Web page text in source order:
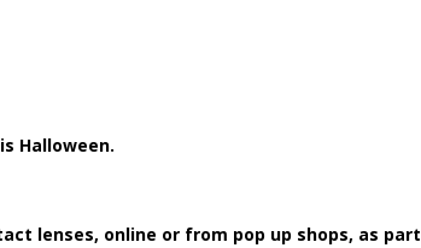
Halloween.
lenses, online or from pop up shops, as part